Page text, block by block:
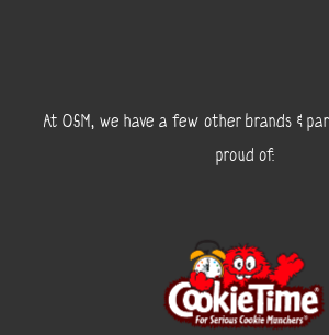
At OSM, we have a few other brands &
proud of: